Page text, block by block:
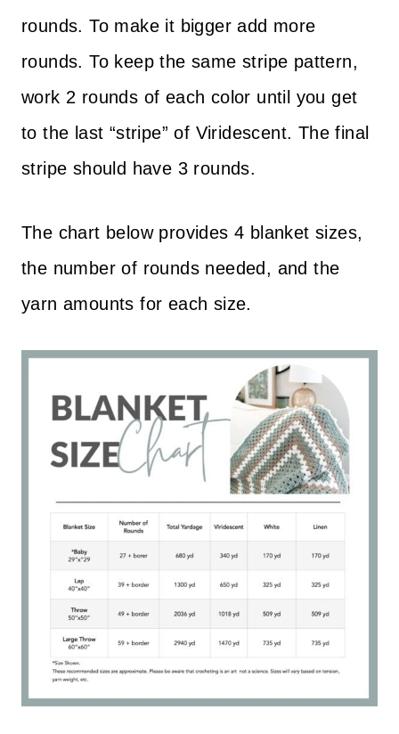
rounds. To make it bigger add more
rounds. To keep the same stripe pattern,
work 2 rounds of each color until you get
to the last “stripe” of Viridescent. The final
stripe should have 3 rounds.
The chart below provides 4 blanket sizes,
the number of rounds needed, and the
yarn amounts for each size.